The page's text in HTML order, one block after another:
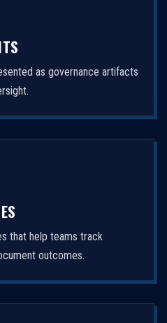
as governance artifacts
that help teams track
outcomes.